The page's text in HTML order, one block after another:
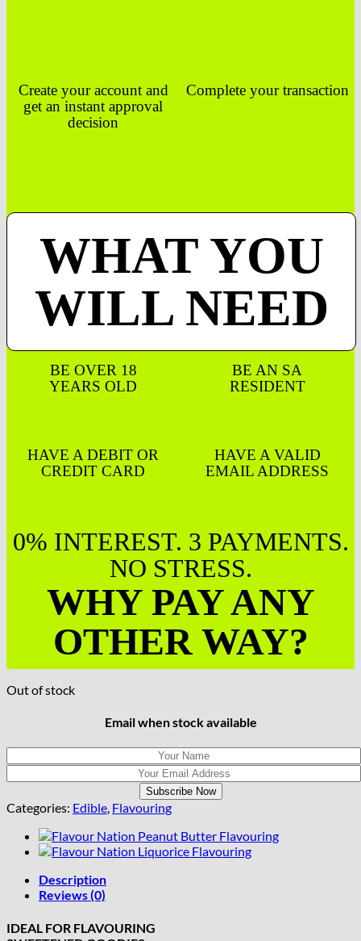
Create your account and
get an instant approval
decision
Complete your transaction
WHAT YOU
WILL NEED
BE OVER 18
YEARS OLD
BE AN SA
RESIDENT
HAVE A DEBIT OR
CREDIT CARD
HAVE A VALID
EMAIL ADDRESS
0% INTEREST. 3 PAYMENTS.
NO STRESS.
WHY PAY ANY
OTHER WAY?
Out of stock
Email when stock available
Categories: Edible, Flavouring
Description
Reviews (0)
IDEAL FOR FLAVOURING